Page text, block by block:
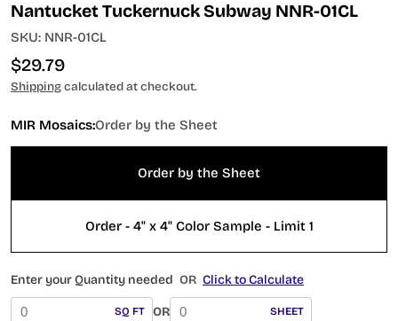
Nantucket Tuckernuck Subway NNR-01CL
SKU: NNR-01CL
Regular
price
$29.79
Shippingcalculated at checkout.
MIR Mosaics:Order by the Sheet
Order by the Sheet
Order - 4" x 4" Color Sample - Limit 1
Enter your Quantity needed OR Click to Calculate
SQ FT OR SHEET